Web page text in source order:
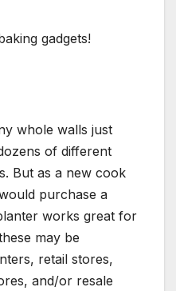
gadgets!
whole walls just
of different
But as a new cook
purchase a
works great for
may be
retail stores,
and/or resale